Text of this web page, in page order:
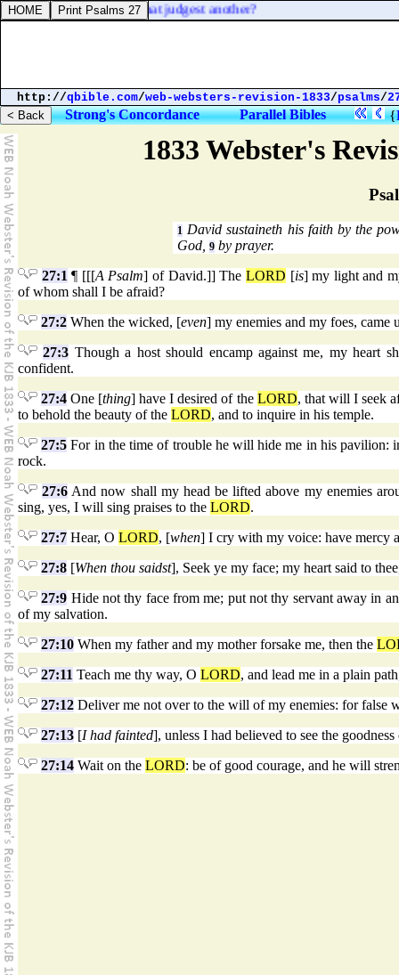
1833 Webster's
1 David sustaineth his faith by the
God, 9 by prayer.
27:1 ¶ [[[A Psalm] of David.]] The LORD [is] my light and
of whom shall I be afraid?
27:2 When the wicked, [even] my enemies and my foes, came
27:3 Though a host should encamp against me, my heart
confident.
27:4 One [thing] have I desired of the LORD, that will I seek
to behold the beauty of the LORD, and to inquire in his temple.
27:5 For in the time of trouble he will hide me in his pavilion:
rock.
27:6 And now shall my head be lifted above my enemies
sing, yes, I will sing praises to the LORD.
27:7 Hear, O LORD, [when] I cry with my voice: have mercy
27:8 [When thou saidst], Seek ye my face; my heart said to
27:9 Hide not thy face from me; put not thy servant away in
of my salvation.
27:10 When my father and my mother forsake me, then the
27:11 Teach me thy way, O LORD, and lead me in a plain
27:12 Deliver me not over to the will of my enemies: for false
27:13 [I had fainted], unless I had believed to see the
27:14 Wait on the LORD: be of good courage, and he will
who art thou that judgest another?
http://qbible.com/web-websters-revision-1833/psalms/
Strong's Concordance Parallel Bibles {